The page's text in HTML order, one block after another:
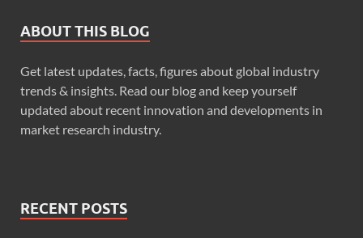
ABOUT THIS BLOG
Get latest updates, facts, figures about global industry
trends & insights. Read our blog and keep yourself
updated about recent innovation and developments in
market research industry.
RECENT POSTS